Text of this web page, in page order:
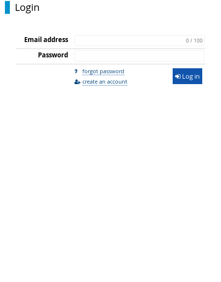
Login
Email address 0 / 100
Password
forgot password
create an account
Log in